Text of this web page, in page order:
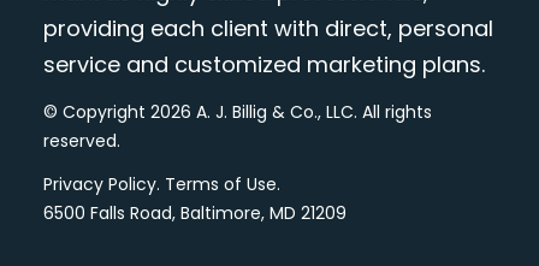
providing each client with direct, personal
service and customized marketing plans.
© Copyright 2026 A. J. Billig & Co., LLC. All rights
reserved.
Privacy Policy. Terms of Use.
6500 Falls Road, Baltimore, MD 21209